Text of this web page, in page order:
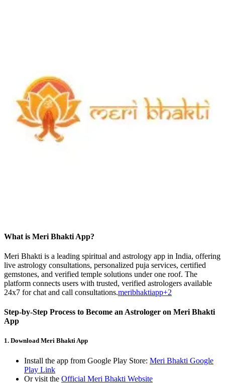
What is Meri Bhakti App?
Meri Bhakti is a leading spiritual and astrology app in India, offering
live astrology consultations, personalized puja services, certified
gemstones, and verified temple solutions under one roof. The
platform connects users with trusted, verified astrologers available
24x7 for chat and call consultations.meribhaktiapp+2
Step-by-Step Process to Become an Astrologer on Meri Bhakti
App
1. Download Meri Bhakti App
Install the app from Google Play Store: Meri Bhakti Google
Play Link
Or visit the Official Meri Bhakti Website